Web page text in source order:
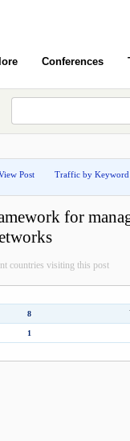
Conferences
Post Traffic by Keyword
for
countries visiting this post
8
1